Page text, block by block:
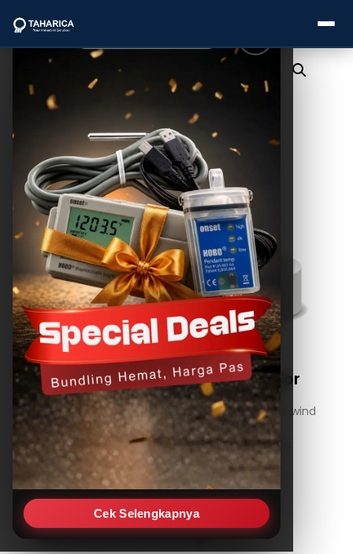
Cek Selengkapnya
Categories
Brands
Service
Industries
Blogs
RK120-03 Ultrasonic Wind Sensor
The RK120-03 is an advanced ultrasonic wind
sensor designed for precise measurement of wind
speed and direction. Utilizing non-contact
ultrasonic technology, it provides reliable data
without moving parts, ensuring durability and
minimal maintenance in various outdoor and
industrial environments.
Beli Produk Sekarang